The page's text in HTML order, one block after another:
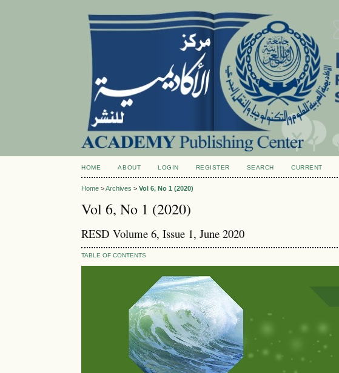
HOME ABOUT LOGIN REGISTER SEARCH CURRENT
Home >Archives >Vol 6, No 1 (2020)
Vol 6, No 1 (2020)
RESD Volume 6, Issue 1, June 2020
TABLE OF CONTENTS